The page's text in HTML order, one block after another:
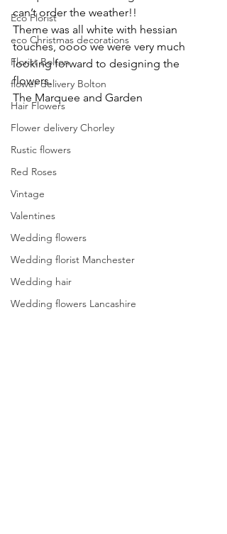
Eco Florist
eco Christmas decorations
Florist Bolton
flower delivery Bolton
Hair Flowers
Flower delivery Chorley
Rustic flowers
Red Roses
Vintage
Valentines
Wedding flowers
Wedding florist Manchester
Wedding hair
Wedding flowers Lancashire
can’t order the weather!!
Theme was all white with hessian
touches, oooo we were very much
looking forward to designing the
flowers.
The Marquee and Garden